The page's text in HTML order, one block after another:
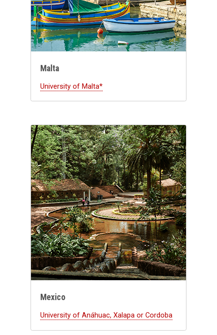
Malta
University of Malta*
Mexico
University of Anáhuac, Xalapa or Cordoba